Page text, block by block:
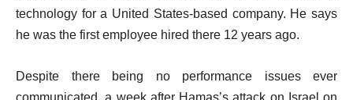
technology for a United States-based company. He says
he was the first employee hired there 12 years ago.
Despite there being no performance issues ever
communicated, a week after Hamas’s attack on Israel on